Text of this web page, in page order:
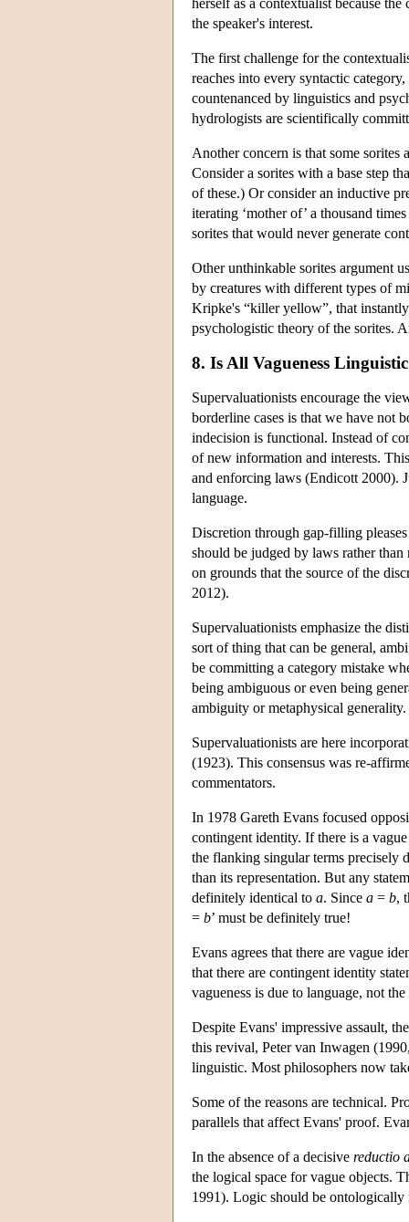
the speaker's interest.
The first challenge for the
reaches into every syntactic
countenanced by linguistics and
hydrologists are scientifically
Another concern is that some
Consider a sorites with a base step
of these.) Or consider an inductive
iterating ‘mother of’ a thousand
sorites that would never generate
Other unthinkable sorites argument
by creatures with different types of
Kripke's “killer yellow”, that
psychologistic theory of the sorites.
8. Is All Vagueness
Supervaluationists encourage the
borderline cases is that we have not
indecision is functional. Instead of
of new information and interests.
and enforcing laws (Endicott 2000).
language.
Discretion through gap-filling
should be judged by laws rather
on grounds that the source of the
2012).
Supervaluationists emphasize the
sort of thing that can be general,
be committing a category mistake
being ambiguous or even being
ambiguity or metaphysical generality.
Supervaluationists are here
(1923). This consensus was re-
commentators.
In 1978 Gareth Evans focused
contingent identity. If there is a
the flanking singular terms precisely
than its representation. But any
definitely identical to a. Since a = b,
= b’ must be definitely true!
Evans agrees that there are vague
that there are contingent identity
vagueness is due to language, not
Despite Evans' impressive assault,
this revival, Peter van Inwagen
linguistic. Most philosophers now
Some of the reasons are technical.
parallels that affect Evans' proof.
In the absence of a decisive reductio
the logical space for vague objects.
1991). Logic should be ontologically